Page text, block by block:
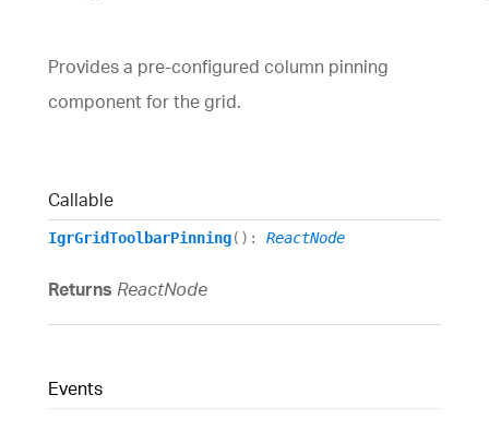
Provides a pre-configured column pinning
component for the grid.
Callable
IgrGridToolbarPinning() : ReactNode
Returns ReactNode
Events